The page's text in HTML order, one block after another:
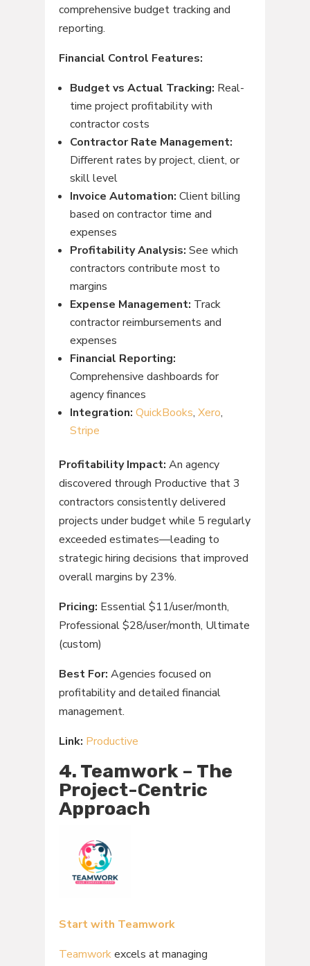
comprehensive budget tracking and
reporting.
Financial Control Features:
Budget vs Actual Tracking: Real-
time project profitability with
contractor costs
Contractor Rate Management:
Different rates by project, client, or
skill level
Invoice Automation: Client billing
based on contractor time and
expenses
Profitability Analysis: See which
contractors contribute most to
margins
Expense Management: Track
contractor reimbursements and
expenses
Financial Reporting:
Comprehensive dashboards for
agency finances
Integration: QuickBooks, Xero,
Stripe
Profitability Impact: An agency
discovered through Productive that 3
contractors consistently delivered
projects under budget while 5 regularly
exceeded estimates—leading to
strategic hiring decisions that improved
overall margins by 23%.
Pricing: Essential $11/user/month,
Professional $28/user/month, Ultimate
(custom)
Best For: Agencies focused on
profitability and detailed financial
management.
Link: Productive
4. Teamwork – The
Project-Centric
Approach
Start with Teamwork
Teamworkexcels at managing